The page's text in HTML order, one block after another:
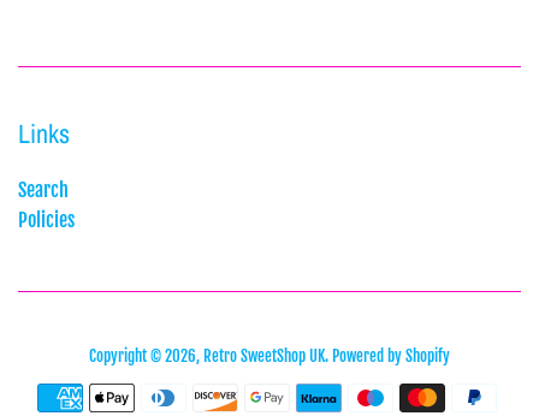
Links
Search
Policies
Copyright © 2026, Retro SweetShop UK. Powered by Shopify
Payment